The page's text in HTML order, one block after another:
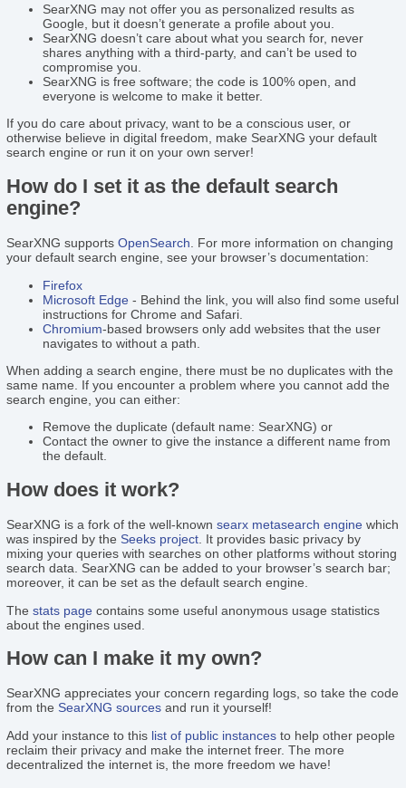
SearXNG may not offer you as personalized results as
Google, but it doesn’t generate a profile about you.
SearXNG doesn’t care about what you search for, never
shares anything with a third-party, and can’t be used to
compromise you.
SearXNG is free software; the code is 100% open, and
everyone is welcome to make it better.
If you do care about privacy, want to be a conscious user, or
otherwise believe in digital freedom, make SearXNG your default
search engine or run it on your own server!
How do I set it as the default search
engine?
SearXNG supportsOpenSearch . For more information on changing
your default search engine, see your browser’s documentation:
Firefox
Microsoft Edge - Behind the link, you will also find some useful
instructions for Chrome and Safari.
Chromium-based browsers only add websites that the user
navigates to without a path.
When adding a search engine, there must be no duplicates with the
same name. If you encounter a problem where you cannot add the
search engine, you can either:
Remove the duplicate (default name: SearXNG) or
Contact the owner to give the instance a different name from
the default.
How does it work?
SearXNG is a fork of the well-knownsearx metasearch engine which
was inspired by the Seeks project . It provides basic privacy by
mixing your queries with searches on other platforms without storing
search data. SearXNG can be added to your browser’s search bar;
moreover, it can be set as the default search engine.
Thestats page contains some useful anonymous usage statistics
about the engines used.
How can I make it my own?
SearXNG appreciates your concern regarding logs, so take the code
from the SearXNG sources and run it yourself!
Add your instance to this list of public instances to help other people
reclaim their privacy and make the internet freer. The more
decentralized the internet is, the more freedom we have!